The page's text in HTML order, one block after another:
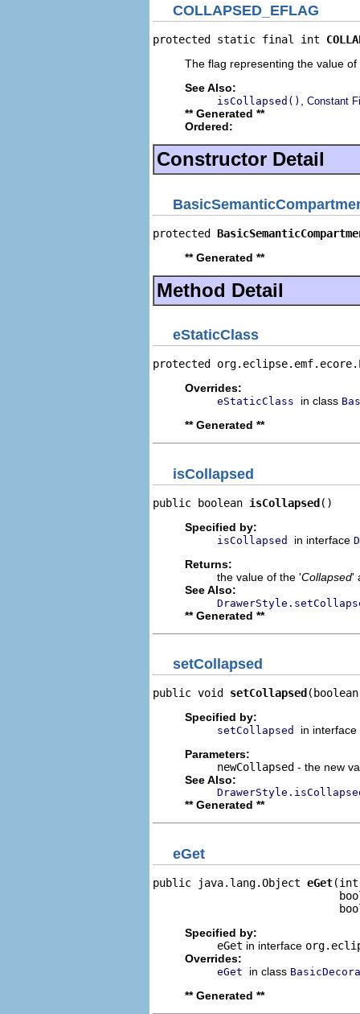
COLLAPSED_EFLAG
protected static final int
The flag representing the value
See Also:
isCollapsed() Constant
** Generated **
Ordered:
Constructor Detail
protected
** Generated **
Method Detail
eStaticClass
protected
Overrides:
eStaticClass in class
** Generated **
isCollapsed
public boolean isCollapsed()
Specified by:
isCollapsed in interface
Returns:
the value of the 'Collapsed'
See Also:
** Generated **
setCollapsed
public void setCollapsed
Specified by:
setCollapsed
in interface
Parameters:
newCollapsed - the new
See Also:
** Generated **
eGet
public java.lang.Object eGet(int
Specified by:
eGet in interface
Overrides:
eGet in class
** Generated **